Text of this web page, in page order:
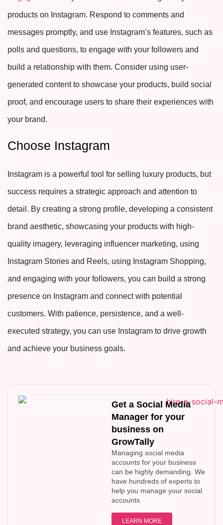
products on Instagram. Respond to comments and
messages promptly, and use Instagram’s features, such as
polls and questions, to engage with your followers and
build a relationship with them. Consider using user-
generated content to showcase your products, build social
proof, and encourage users to share their experiences with
your brand.
Choose Instagram
Instagram is a powerful tool for selling luxury products, but
success requires a strategic approach and attention to
detail. By creating a strong profile, developing a consistent
brand aesthetic, showcasing your products with high-
quality imagery, leveraging influencer marketing, using
Instagram Stories and Reels, using Instagram Shopping,
and engaging with your followers, you can build a strong
presence on Instagram and connect with potential
customers. With patience, persistence, and a well-
executed strategy, you can use Instagram to drive growth
and achieve your business goals.
Get a Social Media
Manager for your
business on
GrowTally
Managing social media
accounts for your business
can be highly demanding. We
have hundreds of experts to
help you manage your social
accounts
LEARN MORE